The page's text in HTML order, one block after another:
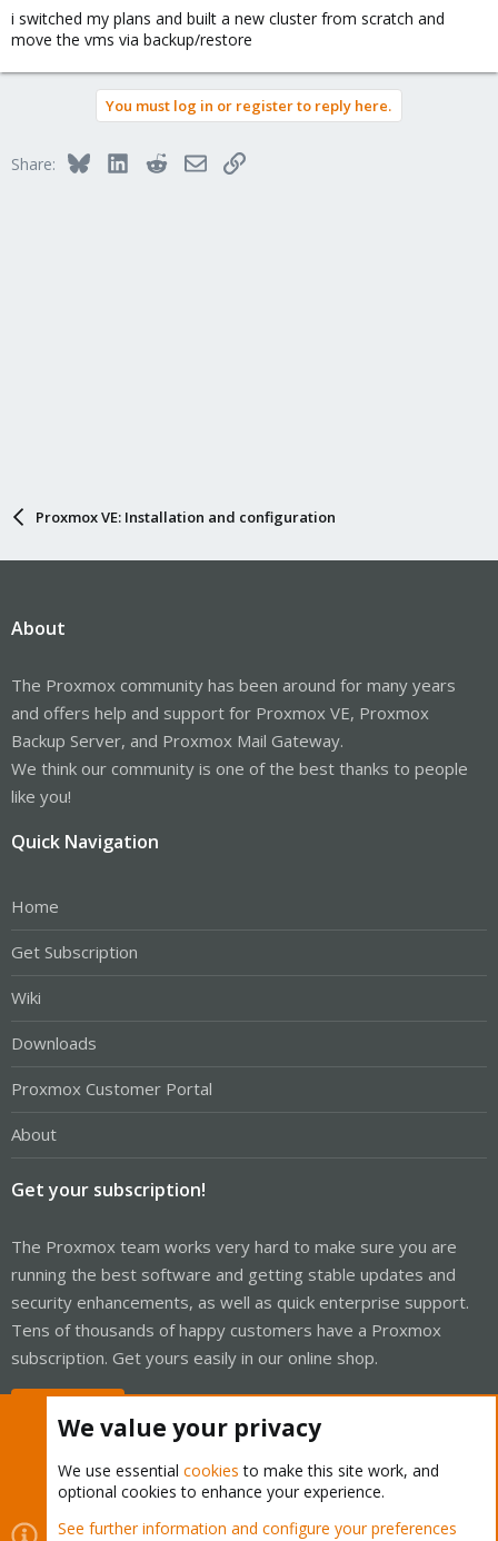
i switched my plans and built a new cluster from scratch and
move the vms via backup/restore
You must log in or register to reply here.
Share: BlueskyLinkedInRedditEmailLink
Proxmox VE: Installation and configuration
About
The Proxmox community has been around for many years
and offers help and support for Proxmox VE, Proxmox
Backup Server, and Proxmox Mail Gateway.
We think our community is one of the best thanks to people
like you!
Quick Navigation
Home
Get Subscription
Wiki
Downloads
Proxmox Customer Portal
About
Get your subscription!
The Proxmox team works very hard to make sure you are
running the best software and getting stable updates and
security enhancements, as well as quick enterprise support.
Tens of thousands of happy customers have a Proxmox
subscription. Get yours easily in our online shop.
Cookies Proxmox Support Forum - Light Mode
We value your privacy
We use essential cookies to make this site work, and
optional cookies to enhance your experience.
See further information and configure your preferences